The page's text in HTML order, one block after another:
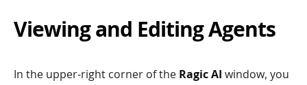
Viewing and Editing Agents
In the upper-right corner of the Ragic AI window, you